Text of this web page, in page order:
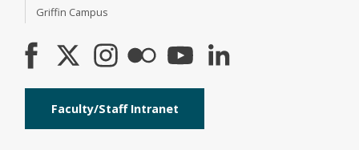
Griffin Campus
Faculty/Staff Intranet